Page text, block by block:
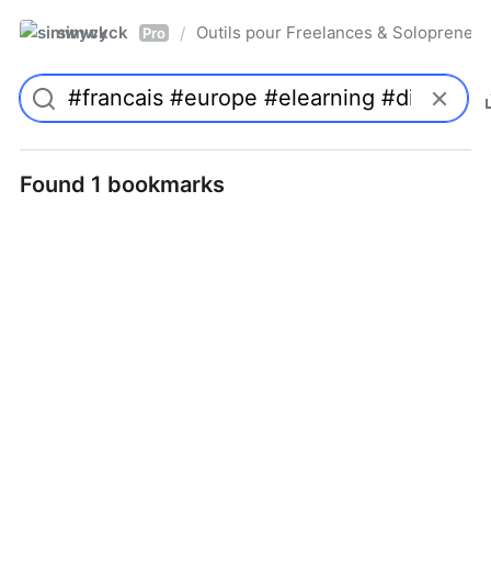
simwyck Pro / Outils pour Freelances &
Found 1 bookmarks